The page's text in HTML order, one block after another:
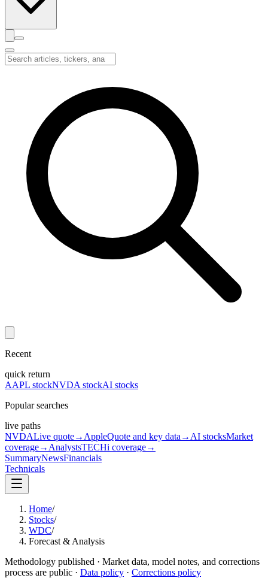
Recent
quick return
AAPL stockNVDA stockAI stocks
Popular searches
live paths
NVDALive quote→ AppleQuote and key data → AI stocksMarket
coverage→ AnalystsTECHi coverage→
SummaryNewsFinancials
Technicals
Home/
Stocks/
WDC/
Forecast & Analysis
Methodology published · Market data, model notes, and corrections
process are public · Data policy · Corrections policy